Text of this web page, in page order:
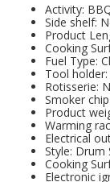
Activity:
Side shelf:
Product
Cooking
Fuel Type:
Tool
Rotisserie:
Smoker
Product
Warming
Electrical
Style: Drum
Cooking
Electronic